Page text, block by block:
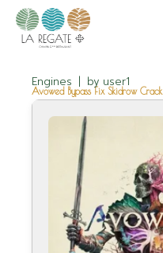
Engines by user1
Avowed Bypass Fix Skidrow Crack